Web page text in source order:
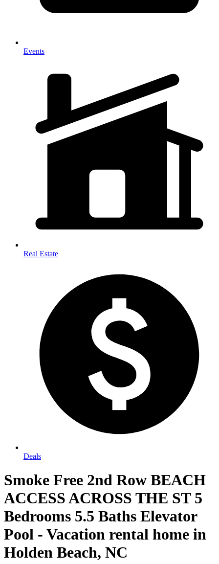
Events
Real Estate
Deals
Smoke Free 2nd Row BEACH
ACCESS ACROSS THE ST 5
Bedrooms 5.5 Baths Elevator
Pool - Vacation rental home in
Holden Beach, NC